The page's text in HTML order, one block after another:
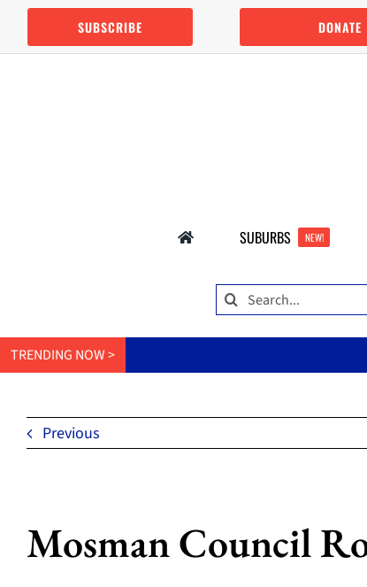
Skip
content
SUBSCRIBE DONATE
SUBURBS NEW!
Search
for:
TRENDING NOW >
Previous
Mosman Council